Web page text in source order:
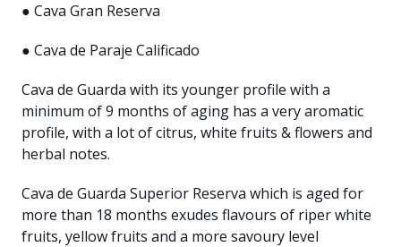
● Cava Gran Reserva
● Cava de Paraje Calificado
Cava de Guarda with its younger profile with a
minimum of 9 months of aging has a very aromatic
profile, with a lot of citrus, white fruits & flowers and
herbal notes.
Cava de Guarda Superior Reserva which is aged for
more than 18 months exudes flavours of riper white
fruits, yellow fruits and a more savoury level